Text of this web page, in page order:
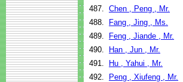
487. Chen , Peng , Mr.
488.
Fang , Jing , Ms.
489.
Feng , Jiande , Mr.
490.
Han , Jun , Mr.
491.
Hu , Yahui , Mr.
492.
Peng , Xiufeng , Mr.